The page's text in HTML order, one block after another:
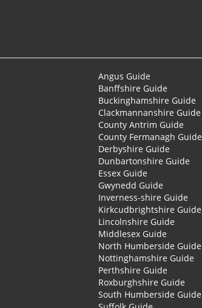
Angus Guide
Banffshire Guide
Buckinghamshire Guide
Clackmannanshire Guide
County Antrim Guide
County Fermanagh Guide
Derbyshire Guide
Dunbartonshire Guide
Essex Guide
Gwynedd Guide
Inverness-shire Guide
Kirkcudbrightshire Guide
Lincolnshire Guide
Middlesex Guide
North Humberside Guide
Nottinghamshire Guide
Perthshire Guide
Roxburghshire Guide
South Humberside Guide